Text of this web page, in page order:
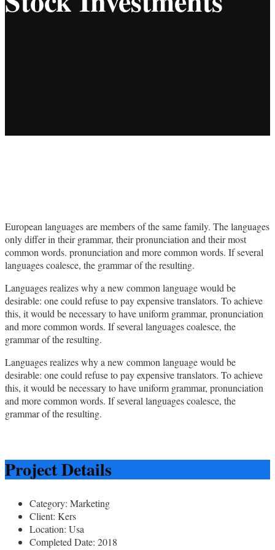
European languages are members of the same family. The languages
only differ in their grammar, their pronunciation and their most
common words. pronunciation and more common words. If several
languages coalesce, the grammar of the resulting.
Languages realizes why a new common language would be
desirable: one could refuse to pay expensive translators. To achieve
this, it would be necessary to have uniform grammar, pronunciation
and more common words. If several languages coalesce, the
grammar of the resulting.
Languages realizes why a new common language would be
desirable: one could refuse to pay expensive translators. To achieve
this, it would be necessary to have uniform grammar, pronunciation
and more common words. If several languages coalesce, the
grammar of the resulting.
Project Details
Category: Marketing
Client: Kers
Location: Usa
Completed Date: 2018